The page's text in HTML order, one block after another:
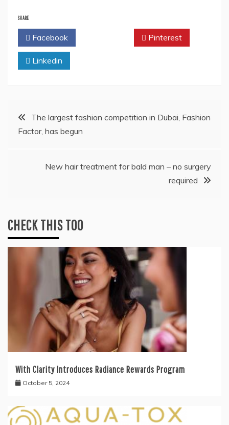
SHARE
Facebook Pinterest
Linkedin
Post
navigation
The largest fashion competition in Dubai, Fashion
Factor, has begun
New hair treatment for bald man – no surgery
required
CHECK THIS TOO
With Clarity Introduces Radiance Rewards Program
October 5, 2024